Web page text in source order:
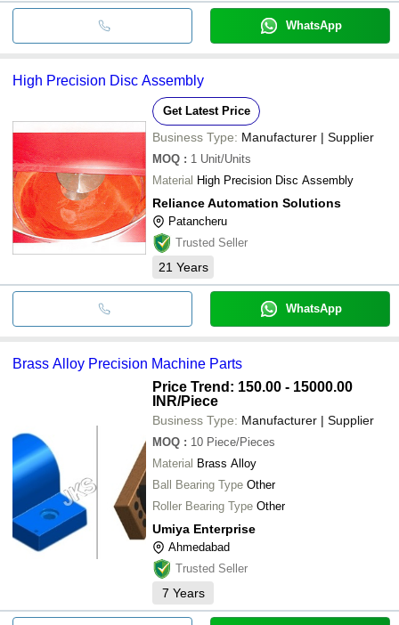
WhatsApp
High Precision Disc Assembly
Get Latest Price
Business Type: Manufacturer | Supplier
MOQ : 1 Unit/Units
Material High Precision Disc Assembly
Reliance Automation Solutions
Patancheru
Trusted Seller
21 Years
WhatsApp
Brass Alloy Precision Machine Parts
Price Trend: 150.00 - 15000.00
INR/Piece
Business Type: Manufacturer | Supplier
MOQ : 10 Piece/Pieces
Material Brass Alloy
Ball Bearing Type Other
Roller Bearing Type Other
Umiya Enterprise
Ahmedabad
Trusted Seller
7 Years